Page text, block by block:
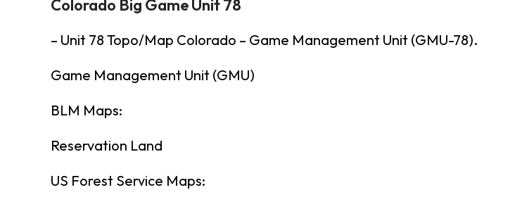
Colorado Big Game Unit 78
– Unit 78 Topo/Map Colorado – Game Management Unit (GMU-78).
Game Management Unit (GMU)
BLM Maps:
Reservation Land
US Forest Service Maps: